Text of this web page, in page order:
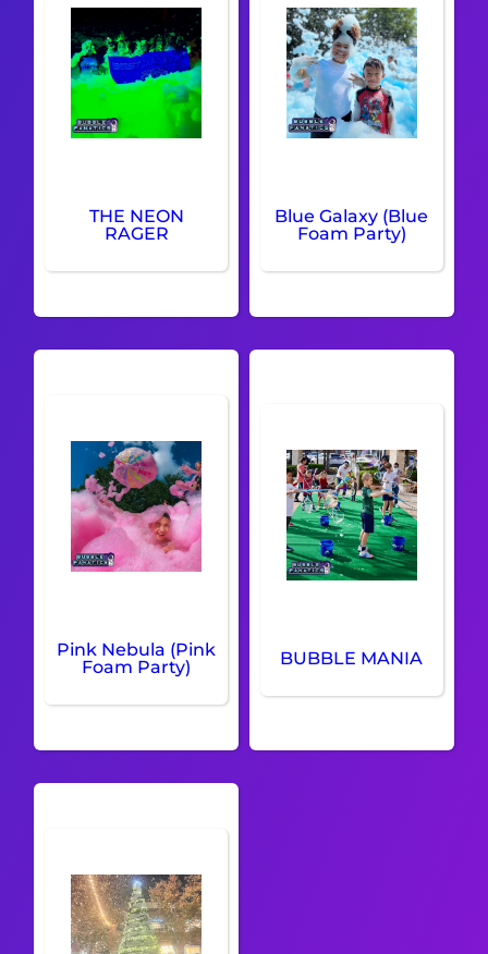
THE NEON
RAGER
Blue Galaxy (Blue
Foam Party)
Pink Nebula (Pink
Foam Party)
BUBBLE MANIA